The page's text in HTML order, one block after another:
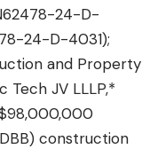
24-D-
24-D-4031);
and Property
Tech JV LLLP,*
construction